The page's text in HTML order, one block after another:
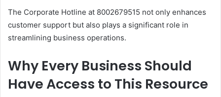
The Corporate Hotline at 8002679515 not only enhances
customer support but also plays a significant role in
streamlining business operations.
Why Every Business Should
Have Access to This Resource